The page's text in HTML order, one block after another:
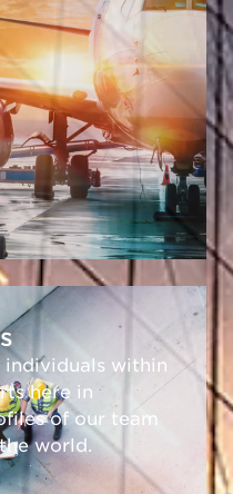
individuals within
here in
of our team
world.